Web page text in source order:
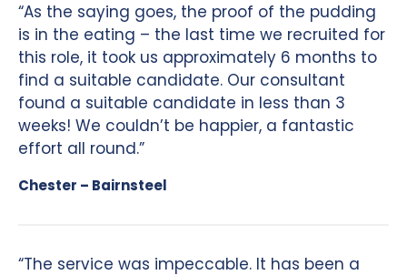
“As the saying goes, the proof of the pudding
is in the eating – the last time we recruited for
this role, it took us approximately 6 months to
find a suitable candidate. Our consultant
found a suitable candidate in less than 3
weeks! We couldn’t be happier, a fantastic
effort all round.”
Chester – Bairnsteel
“The service was impeccable. It has been a